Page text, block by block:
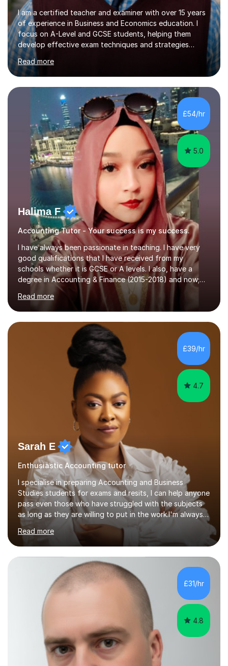
I am a certified teacher and examiner with over 15 years
of experience in Business and Economics education. I
focus on A-Level and GCSE students, helping them
develop effective exam techniques and strategies
tailored to their specific needs. As an examiner for both
Business and Economics, I provide students with crucial
insights into the exam boards, including AQA and
Edexcel, that enable them to achieve higher grades. My
sessions typically incorporate current business issues,
allowing students to connect their studies with real-
world applications, which enhances engagement and
understanding. ...
Read more
£54/hr
5.0
Halima F
Accounting Tutor - Your success is my success.
I have always been passionate in teaching. I have very
good qualifications that I have received from my
schools whether it is GCSE or A levels. I also, have a
degree in Accounting & Finance (2015-2018) and now;
aiming to complete 3 years of training to complete the
ACCA qualification.I teach Mathematics be it beginners,
KS3, GCSE, and A levels. I have tutored several people
KS3 to GCSE students and have seen immense
improvements. Please, do look at the reviews that I have
obtained from my students.Methodology wise I am a
person who is organised and therefore I carry out tasks
in an organised manner....
Read more
£39/hr
4.7
Sarah E
Enthusiastic Accounting tutor
I specialise in preparing Accounting and Business
Studies students for exams and resits, I can help anyone
pass even those who have struggled with the subjects
as long as they are willing to put in the work.I'm always
happy to have a free chat and help you achieve your
goals.I hold a BSc in Business Economics, an MSc in
Accounting and and Finance as well as an MBA from a
prestigious business school, I have also worked for over
17 years in Finance and accounting roles, projects and
operations.I have a lot of business experience which
helps me bring to life theories and concepts pertaining
to business,...
Read more
£31/hr
4.8